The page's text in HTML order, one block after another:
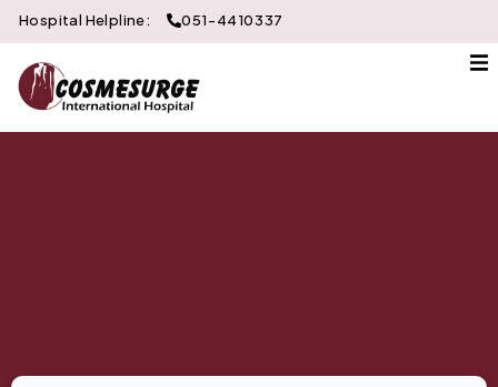
Hospital Helpline: 051-4410337